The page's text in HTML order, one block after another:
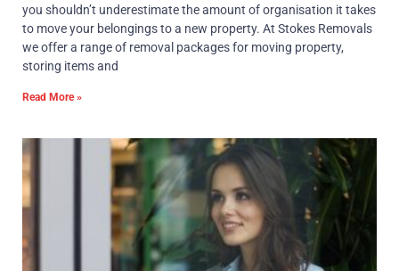
you shouldn’t underestimate the amount of organisation it takes
to move your belongings to a new property. At Stokes Removals
we offer a range of removal packages for moving property,
storing items and
Read More »